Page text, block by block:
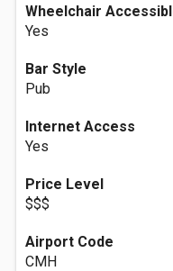
Wheelchair
Yes
Bar Style
Pub
Internet Access
Yes
Price Level
$$$
Airport Code
CMH